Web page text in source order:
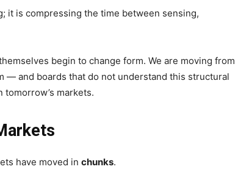
it is compressing the time between sensing,
begin to change form. We are moving from
— and boards that do not understand this structural
tomorrow’s markets.
have moved in chunks.